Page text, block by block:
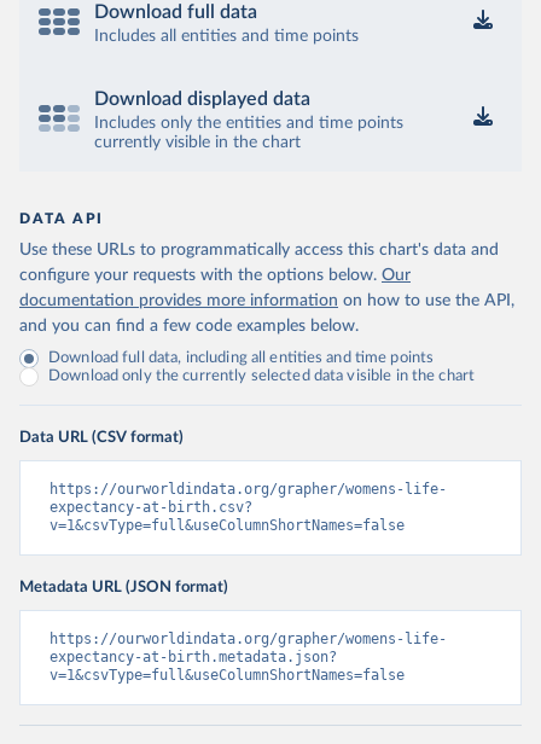
Download full data
Includes all entities and time points
Download displayed data
Includes only the entities and time points
currently visible in the chart
DATA API
Use these URLs to programmatically access this chart's data and
configure your requests with the options below. Our
documentation provides more information on how to use the API,
and you can find a few code examples below.
Download full data, including all entities and time points
Download only the currently selected data visible in the chart
Data URL (CSV format)
https://ourworldindata.org/grapher/womens-life-
expectancy-at-birth.csv?
v=1&csvType=full&useColumnShortNames=false
Metadata URL (JSON format)
https://ourworldindata.org/grapher/womens-life-
expectancy-at-birth.metadata.json?
v=1&csvType=full&useColumnShortNames=false